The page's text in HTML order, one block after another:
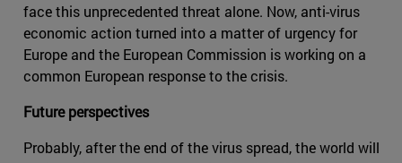
face this unprecedented threat alone. Now, anti-virus
economic action turned into a matter of urgency for
Europe and the European Commission is working on a
common European response to the crisis.
Future perspectives
Probably, after the end of the virus spread, the world will